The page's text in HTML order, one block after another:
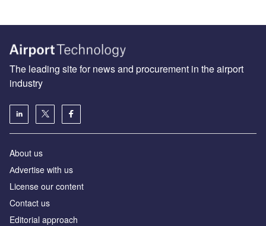
The leading site for news and procurement in the airport
industry
About us
Аdvertise with us
License our content
Contact us
Editorial approach